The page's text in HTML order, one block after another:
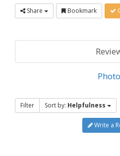
Share Bookmark
Filter Sort by: Helpfulness
Write a